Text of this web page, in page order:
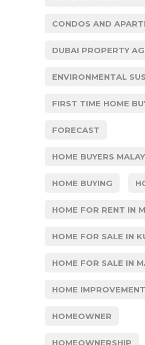
CONDOS AND
DUBAI PROPERTY
ENVIRONMENTAL
FIRST TIME HOME
FORECAST
HOME BUYERS
HOME BUYING
HOME FOR RENT IN
HOME FOR SALE IN
HOME FOR SALE IN
HOME IMPROVEMENT
HOMEOWNER
HOMEOWNERSHIP